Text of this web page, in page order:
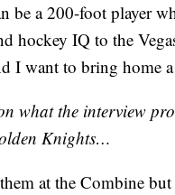
be a 200-foot player
hockey IQ to the
I want to bring home
what the interview
Knights…
at the Combine but